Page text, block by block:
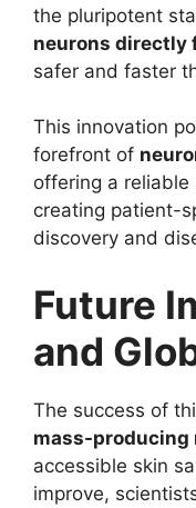
the pluripotent
neurons directly
safer and faster
This innovation
forefront of
offering a
creating patient-
discovery and
Future
and
The success of
mass-producing
accessible skin
improve,